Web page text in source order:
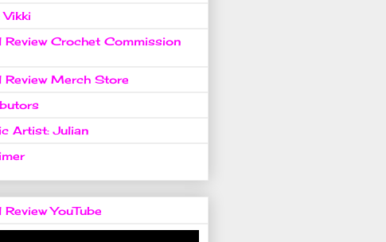
Vikki
Review Crochet Commission
Review Merch Store
Artist: Julian
Review YouTube